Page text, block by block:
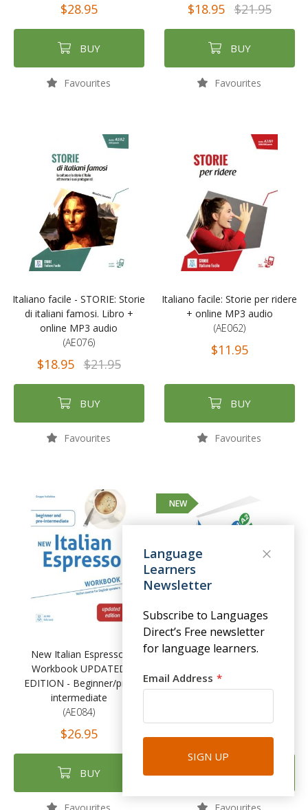
$28.95
BUY
Favourites
$18.95 $21.95
BUY
Favourites
Italiano facile - STORIE: Storie
di italiani famosi. Libro +
online MP3 audio
(AE076)
$18.95 $21.95
BUY
Favourites
Italiano facile: Storie per ridere
+ online MP3 audio
(AE062)
$11.95
BUY
Favourites
New Italian Espresso:
Workbook UPDATED
EDITION - Beginner/pre-
intermediate
(AE084)
$26.95
BUY
NEW
in alto! A1-A2 - Libro dello
(ORN014)
BUY
Language
Learners
Newsletter
Subscribe to Languages
Direct’s Free newsletter
for language learners.
Email Address
SIGN UP